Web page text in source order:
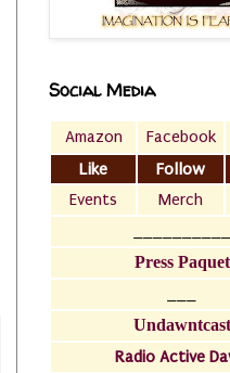
Social Media
Amazon Facebook
Like
Follow
Events
Merch
Press Paquet
Undawntcast
Radio Active